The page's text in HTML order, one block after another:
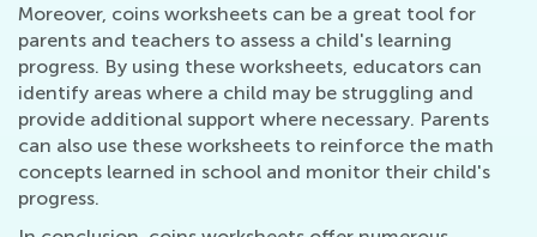
Moreover, coins worksheets can be a great tool for
parents and teachers to assess a child's learning
progress. By using these worksheets, educators can
identify areas where a child may be struggling and
provide additional support where necessary. Parents
can also use these worksheets to reinforce the math
concepts learned in school and monitor their child's
progress.